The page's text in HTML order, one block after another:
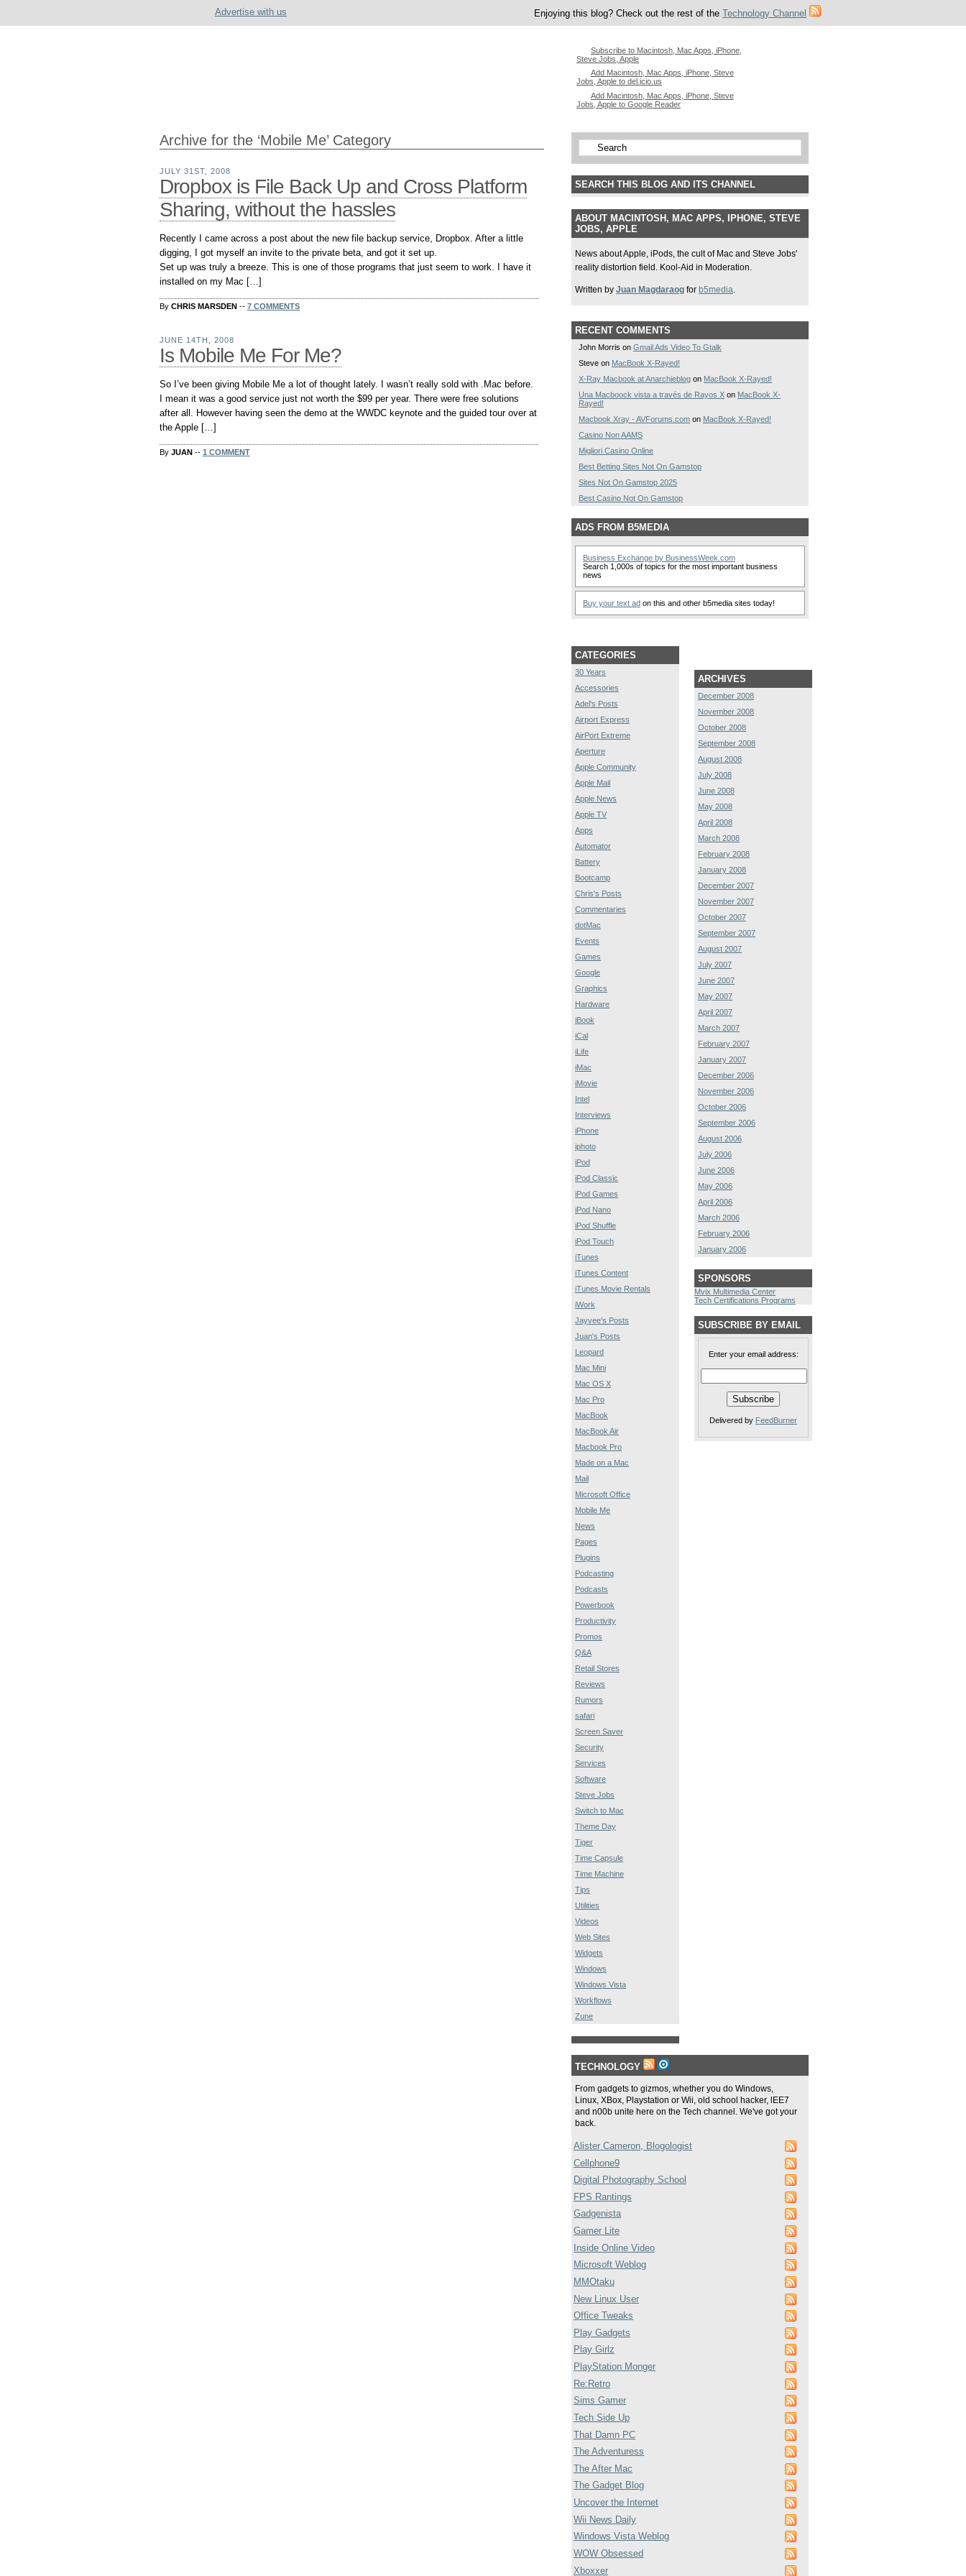
Advertise with us Enjoying this blog? Check out the rest of the Technology Channel
Subscribe to Macintosh, Mac Apps, iPhone,
Steve Jobs, Apple
Add Macintosh, Mac Apps, iPhone, Steve
Jobs, Apple to del.icio.us
Add Macintosh, Mac Apps, iPhone, Steve
Jobs, Apple to Google Reader
Archive for the ‘Mobile Me’ Category
JULY 31ST, 2008
Dropbox is File Back Up and Cross Platform
Sharing, without the hassles
Recently I came across a post about the new file backup service, Dropbox. After a little
digging, I got myself an invite to the private beta, and got it set up.
Set up was truly a breeze. This is one of those programs that just seem to work. I have it
installed on my Mac […]
By CHRIS MARSDEN -- 7 COMMENTS
JUNE 14TH, 2008
Is Mobile Me For Me?
So I’ve been giving Mobile Me a lot of thought lately. I wasn’t really sold with .Mac before.
I mean it was a good service just not worth the $99 per year. There were free solutions
after all. However having seen the demo at the WWDC keynote and the guided tour over at
the Apple […]
By JUAN -- 1 COMMENT
SEARCH THIS BLOG AND ITS CHANNEL
ABOUT MACINTOSH, MAC APPS, IPHONE, STEVE
JOBS, APPLE
News about Apple, iPods, the cult of Mac and Steve Jobs'
reality distortion field. Kool-Aid in Moderation.
Written by Juan Magdaraog for b5media.
RECENT COMMENTS
John Morris on Gmail Ads Video To Gtalk
Steve on MacBook X-Rayed!
X-Ray Macbook at Anarchieblog on MacBook X-Rayed!
Una Macboock vista a través de Rayos X on MacBook X-
Rayed!
Macbook Xray - AVForums.com on MacBook X-Rayed!
Casino Non AAMS
Migliori Casino Online
Best Betting Sites Not On Gamstop
Sites Not On Gamstop 2025
Best Casino Not On Gamstop
ADS FROM B5MEDIA
Business Exchange by BusinessWeek.com
Search 1,000s of topics for the most important business
news
Buy your text ad on this and other b5media sites today!
CATEGORIES
30 Years
Accessories
Adel's Posts
Airport Express
AirPort Extreme
Aperture
Apple Community
Apple Mail
Apple News
Apple TV
Apps
Automator
Battery
Bootcamp
Chris's Posts
Commentaries
dotMac
Events
Games
Google
Graphics
Hardware
iBook
iCal
iLife
iMac
iMovie
Intel
Interviews
iPhone
iphoto
iPod
iPod Classic
iPod Games
iPod Nano
iPod Shuffle
iPod Touch
iTunes
iTunes Content
iTunes Movie Rentals
iWork
Jayvee's Posts
Juan's Posts
Leopard
Mac Mini
Mac OS X
Mac Pro
MacBook
MacBook Air
Macbook Pro
Made on a Mac
Mail
Microsoft Office
Mobile Me
News
Pages
Plugins
Podcasting
Podcasts
Powerbook
Productivity
Promos
Q&A
Retail Stores
Reviews
Rumors
safari
Screen Saver
Security
Services
Software
Steve Jobs
Switch to Mac
Theme Day
Tiger
Time Capsule
Time Machine
Tips
Utilities
Videos
Web Sites
Widgets
Windows
Windows Vista
Workflows
Zune
ARCHIVES
December 2008
November 2008
October 2008
September 2008
August 2008
July 2008
June 2008
May 2008
April 2008
March 2008
February 2008
January 2008
December 2007
November 2007
October 2007
September 2007
August 2007
July 2007
June 2007
May 2007
April 2007
March 2007
February 2007
January 2007
December 2006
November 2006
October 2006
September 2006
August 2006
July 2006
June 2006
May 2006
April 2006
March 2006
February 2006
January 2006
SPONSORS
Mvix Multimedia Center
Tech Certifications Programs
SUBSCRIBE BY EMAIL
Enter your email address:
Delivered by FeedBurner
TECHNOLOGY
From gadgets to gizmos, whether you do Windows,
Linux, XBox, Playstation or Wii, old school hacker, lEE7
and n00b unite here on the Tech channel. We've got your
back.
Alister Cameron, Blogologist
Cellphone9
Digital Photography School
FPS Rantings
Gadgenista
Gamer Lite
Inside Online Video
Microsoft Weblog
MMOtaku
New Linux User
Office Tweaks
Play Gadgets
Play Girlz
PlayStation Monger
Re:Retro
Sims Gamer
Tech Side Up
That Damn PC
The Adventuress
The After Mac
The Gadget Blog
Uncover the Internet
Wii News Daily
Windows Vista Weblog
WOW Obsessed
Xboxxer